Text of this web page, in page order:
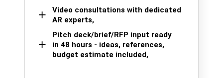
Video consultations with dedicated
AR experts,
Pitch deck/brief/RFP input ready
in 48 hours - ideas, references,
budget estimate included,